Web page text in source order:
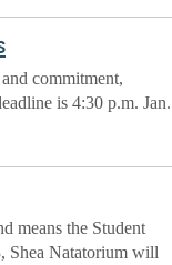
commitment,
is 4:30 p.m. Jan.
means the Student
Shea Natatorium will